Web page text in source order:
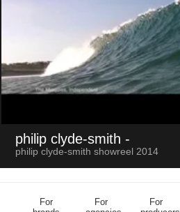
philip clyde-smith -
philip clyde-smith showreel 2014
For
For
For